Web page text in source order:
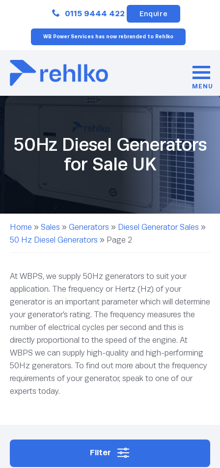
0115 9444 422 Enquire
WB Power Services has now rebranded to Rehlko
MENU
50Hz Diesel Generators
for Sale UK
Home » Sales » Generators » Diesel Generator Sales »
50 Hz Diesel Generators » Page 2
At WBPS, we supply 50Hz generators to suit your
application. The frequency or Hertz (Hz) of your
generator is an important parameter which will determine
your generator’s rating. The frequency measures the
number of electrical cycles per second and this is
directly proportional to the speed of the engine. At
WBPS we can supply high-quality and high-performing
50Hz generators. To find out more about the frequency
requirements of your generator, speak to one of our
experts today.
Filter